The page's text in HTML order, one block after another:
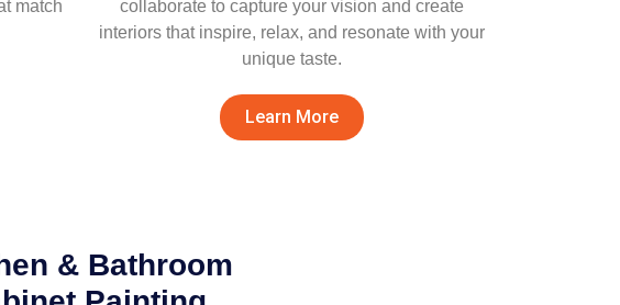
match
collaborate to capture your vision and create
interiors that inspire, relax, and resonate with your
unique taste.
Learn More
& Bathroom